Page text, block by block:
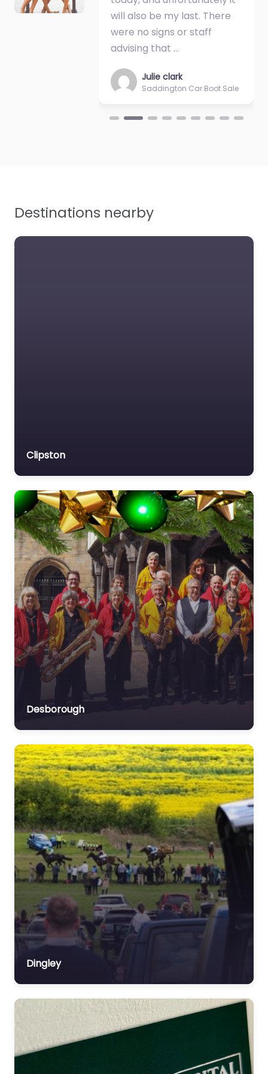
cheaper turf.…will also be my last. There
were no signs or staff
advising that …
Julie clark
Saddington Car Boot Sale
up at 7.00 …
hour to set
Destinations nearby
Clipston
Desborough
Dingley